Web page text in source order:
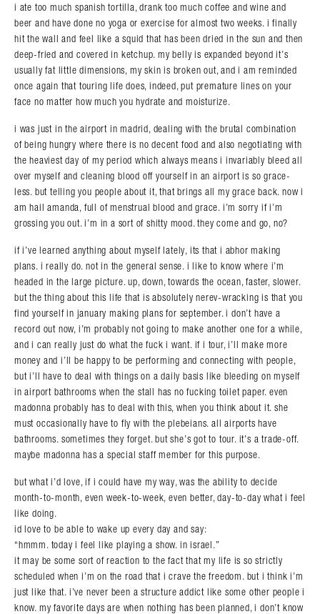
i ate too much spanish tortilla, drank too much coffee and wine and
beer and have done no yoga or exercise for almost two weeks. i finally
hit the wall and feel like a squid that has been dried in the sun and then
deep-fried and covered in ketchup. my belly is expanded beyond it’s
usually fat little dimensions, my skin is broken out, and i am reminded
once again that touring life does, indeed, put premature lines on your
face no matter how much you hydrate and moisturize.
i was just in the airport in madrid, dealing with the brutal combination
of being hungry where there is no decent food and also negotiating with
the heaviest day of my period which always means i invariably bleed all
over myself and cleaning blood off yourself in an airport is so grace-
less. but telling you people about it, that brings all my grace back. now i
am hail amanda, full of menstrual blood and grace. i’m sorry if i’m
grossing you out. i’m in a sort of shitty mood. they come and go, no?
if i’ve learned anything about myself lately, its that i abhor making
plans. i really do. not in the general sense. i like to know where i’m
headed in the large picture. up, down, towards the ocean, faster, slower.
but the thing about this life that is absolutely nerev-wracking is that you
find yourself in january making plans for september. i don’t have a
record out now, i’m probably not going to make another one for a while,
and i can really just do what the fuck i want. if i tour, i’ll make more
money and i’ll be happy to be performing and connecting with people,
but i’ll have to deal with things on a daily basis like bleeding on myself
in airport bathrooms when the stall has no fucking toilet paper. even
madonna probably has to deal with this, when you think about it. she
must occasionally have to fly with the plebeians. all airports have
bathrooms. sometimes they forget. but she’s got to tour. it’s a trade-off.
maybe madonna has a special staff member for this purpose.
but what i’d love, if i could have my way, was the ability to decide
month-to-month, even week-to-week, even better, day-to-day what i feel
like doing.
id love to be able to wake up every day and say:
“hmmm. today i feel like playing a show. in israel.”
it may be some sort of reaction to the fact that my life is so strictly
scheduled when i’m on the road that i crave the freedom. but i think i’m
just like that. i’ve never been a structure addict like some other people i
know. my favorite days are when nothing has been planned, i don’t know